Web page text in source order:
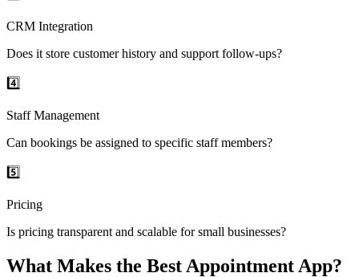
CRM Integration
Does it store customer history and support follow-ups?
4️⃣
Staff Management
Can bookings be assigned to specific staff members?
5️⃣
Pricing
Is pricing transparent and scalable for small businesses?
What Makes the Best Appointment App?